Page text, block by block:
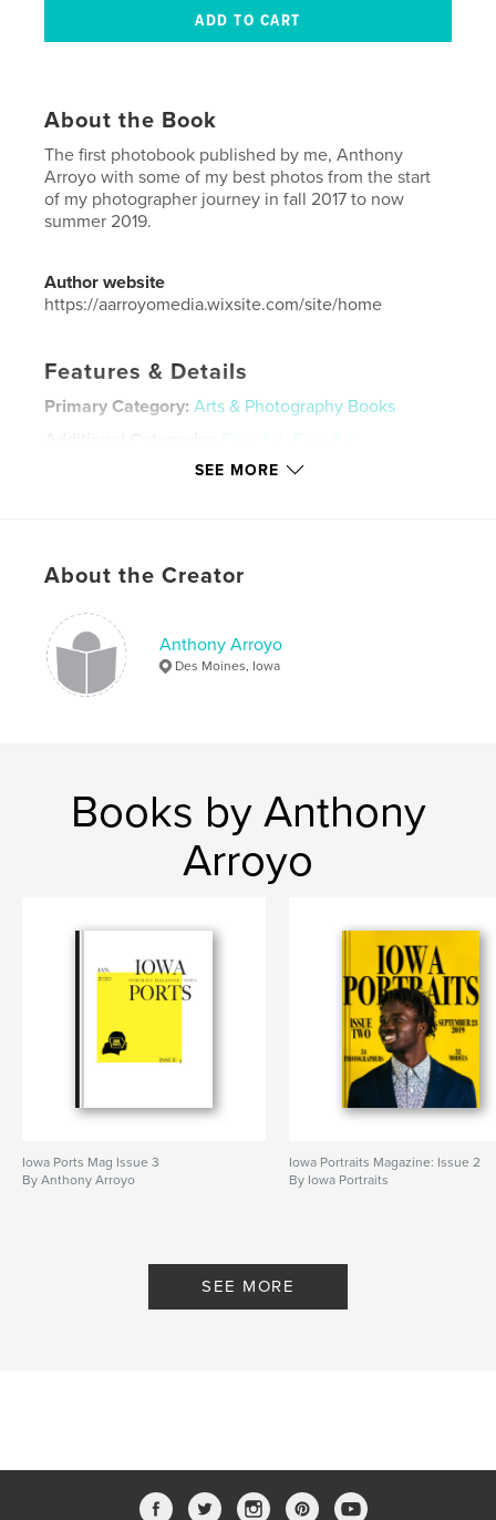
About the Book
The first photobook published by me, Anthony
Arroyo with some of my best photos from the start
of my photographer journey in fall 2017 to now
summer 2019.
Author website
https://aarroyomedia.wixsite.com/site/home
Features & Details
Primary Category: Arts & Photography Books
Fine Art
Fine Art
LanguageEnglish
Keywords
landscapes , portraits , photography
SEE MORE
About the Creator
Anthony Arroyo
Des Moines, Iowa
Books by Anthony
Arroyo
Iowa Ports Mag Issue 3
By Anthony Arroyo
Iowa Portraits Magazine: Issue 2
By Iowa Portraits
SEE MORE